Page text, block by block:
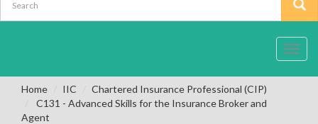
Home IIC
Chartered Insurance Professional (CIP)
C131 - Advanced Skills for the Insurance Broker and
Agent